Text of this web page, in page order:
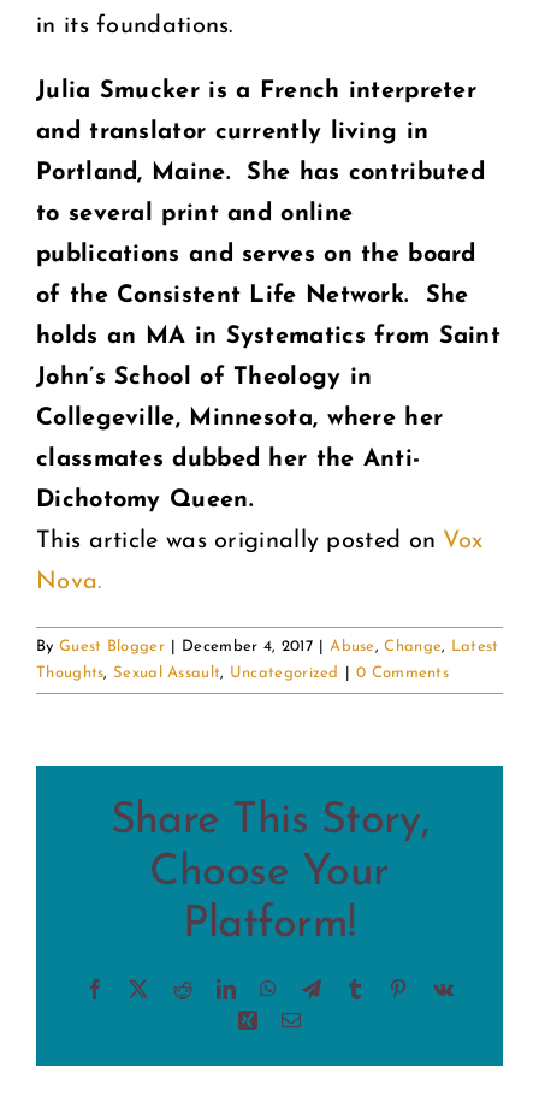
in its foundations.
Julia Smucker is a French interpreter
and translator currently living in
Portland, Maine. She has contributed
to several print and online
publications and serves on the board
of the Consistent Life Network. She
holds an MA in Systematics from Saint
John’s School of Theology in
Collegeville, Minnesota, where her
classmates dubbed her the Anti-
Dichotomy Queen.
This article was originally posted on Vox
Nova.
By Guest Blogger December 4, 2017 Abuse,Change,
Latest
Thoughts, Sexual Assault, Uncategorized 0 Comments
Share This Story,
Choose Your
Platform!
Facebook RedditLinkedInWhatsApp
TelegramTumblr Pinterest
Vk
XingEmail